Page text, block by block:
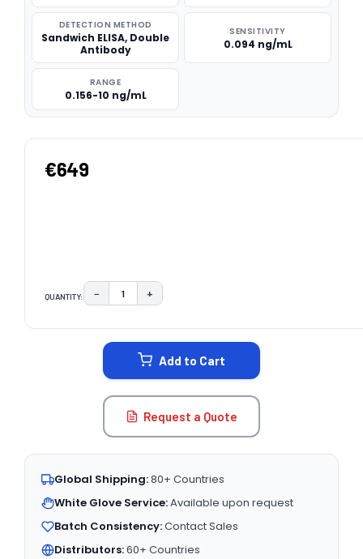
DETECTION METHOD
Sandwich ELISA, Double
Antibody
SENSITIVITY
0.094 ng/mL
RANGE
0.156-10 ng/mL
€649
QUANTITY: DECREASE QUANTITY:
− INCREASE QUANTITY:
+
Add to Cart
Request a Quote
Global Shipping:80+ Countries
White Glove Service:Available upon request
Batch Consistency:Contact Sales
Distributors:60+ Countries